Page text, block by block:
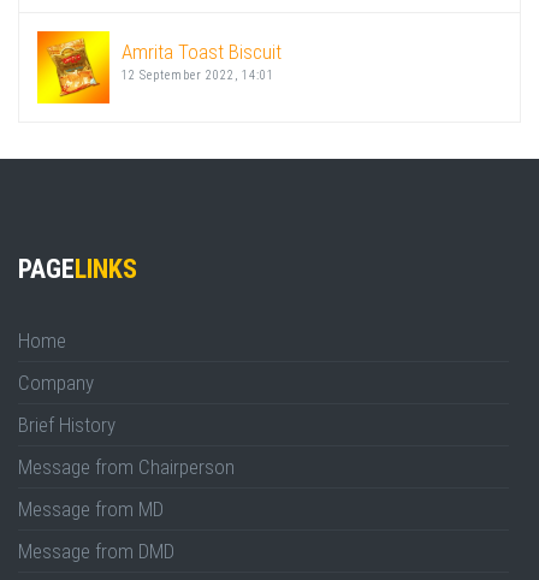
Amrita Toast Biscuit
12 September 2022, 14:01
PAGELINKS
Home
Company
Brief History
Message from Chairperson
Message from MD
Message from DMD